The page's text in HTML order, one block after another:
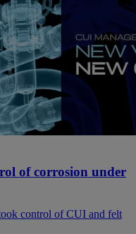
of corrosion under
control of CUI and felt